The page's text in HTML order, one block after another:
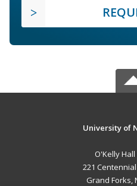
University of
O'Kelly
221
Grand Forks,